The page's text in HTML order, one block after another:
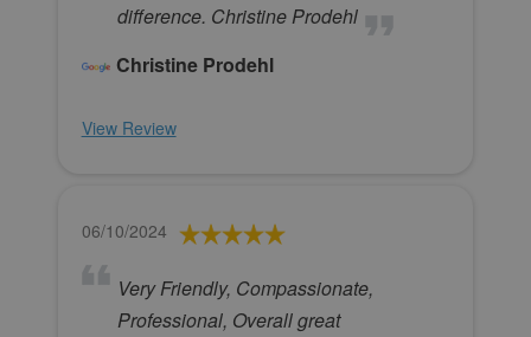
difference. Christine Prodehl
Christine Prodehl
View Review
06/10/2024
Very Friendly, Compassionate,
Professional, Overall great